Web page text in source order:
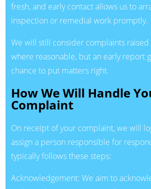
fresh, and early contact allows us to
inspection or remedial work promptly.
We will still consider complaints
where reasonable, but an early report
chance to put matters right.
How We Will Handle
Complaint
On receipt of your complaint, we will
assign a person responsible for
typically follows these steps:
Acknowledgement: We aim to